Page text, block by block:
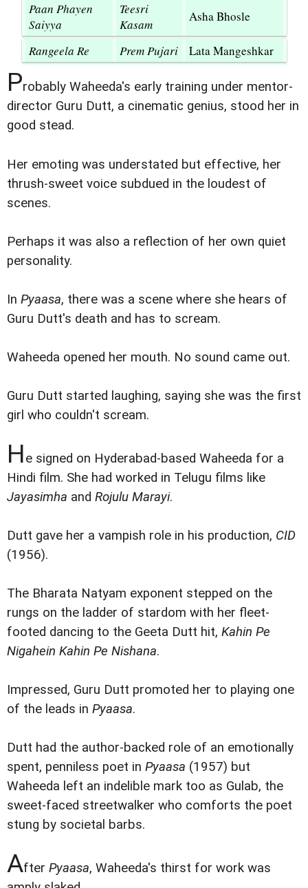
Paan Phayen
Saiyya
Teesri
Kasam
Asha Bhosle
Rangeela Re Prem Pujari Lata Mangeshkar
Probably Waheeda's early training under mentor-
director Guru Dutt, a cinematic genius, stood her in
good stead.
Her emoting was understated but effective, her
thrush-sweet voice subdued in the loudest of
scenes.
Perhaps it was also a reflection of her own quiet
personality.
In Pyaasa, there was a scene where she hears of
Guru Dutt's death and has to scream.
Waheeda opened her mouth. No sound came out.
Guru Dutt started laughing, saying she was the first
girl who couldn't scream.
He signed on Hyderabad-based Waheeda for a
Hindi film. She had worked in Telugu films like
Jayasimha and Rojulu Marayi.
Dutt gave her a vampish role in his production, CID
(1956).
The Bharata Natyam exponent stepped on the
rungs on the ladder of stardom with her fleet-
footed dancing to the Geeta Dutt hit, Kahin Pe
Nigahein Kahin Pe Nishana.
Impressed, Guru Dutt promoted her to playing one
of the leads in Pyaasa.
Dutt had the author-backed role of an emotionally
spent, penniless poet in Pyaasa (1957) but
Waheeda left an indelible mark too as Gulab, the
sweet-faced streetwalker who comforts the poet
stung by societal barbs.
After Pyaasa, Waheeda's thirst for work was